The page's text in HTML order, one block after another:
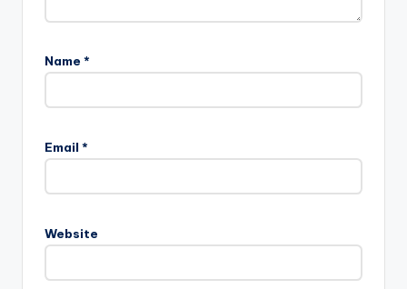
Name *
Email *
Website